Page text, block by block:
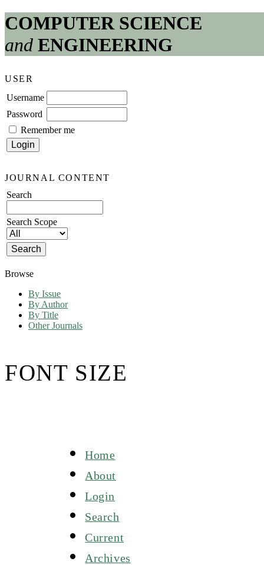
COMPUTER SCIENCE
and ENGINEERING
USER
Username
Password
Remember me
JOURNAL CONTENT
Search
Search Scope
Browse
By Issue
By Author
By Title
Other Journals
FONT SIZE
Home
About
Login
Search
Current
Archives